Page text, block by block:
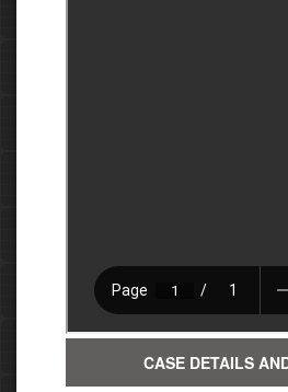
CASE DETAILS